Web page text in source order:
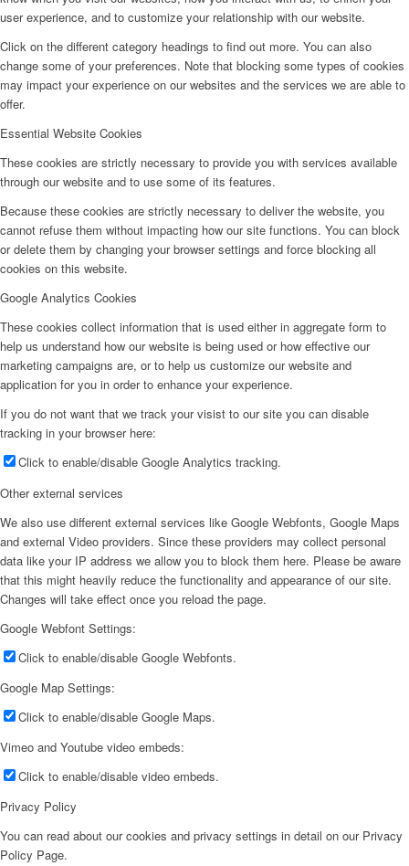
user experience, and to customize your relationship with our website.
Click on the different category headings to find out more. You can also
change some of your preferences. Note that blocking some types of cookies
may impact your experience on our websites and the services we are able to
offer.
Essential Website Cookies
These cookies are strictly necessary to provide you with services available
through our website and to use some of its features.
Because these cookies are strictly necessary to deliver the website, you
cannot refuse them without impacting how our site functions. You can block
or delete them by changing your browser settings and force blocking all
cookies on this website.
Google Analytics Cookies
These cookies collect information that is used either in aggregate form to
help us understand how our website is being used or how effective our
marketing campaigns are, or to help us customize our website and
application for you in order to enhance your experience.
If you do not want that we track your visist to our site you can disable
tracking in your browser here:
Click to enable/disable Google Analytics tracking.
Other external services
We also use different external services like Google Webfonts, Google Maps
and external Video providers. Since these providers may collect personal
data like your IP address we allow you to block them here. Please be aware
that this might heavily reduce the functionality and appearance of our site.
Changes will take effect once you reload the page.
Google Webfont Settings:
Click to enable/disable Google Webfonts.
Google Map Settings:
Click to enable/disable Google Maps.
Vimeo and Youtube video embeds:
Click to enable/disable video embeds.
Privacy Policy
You can read about our cookies and privacy settings in detail on our Privacy
Policy Page.